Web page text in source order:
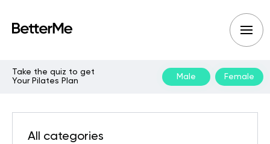
Take the quiz to get
Your Pilates Plan
Male Female
All categories